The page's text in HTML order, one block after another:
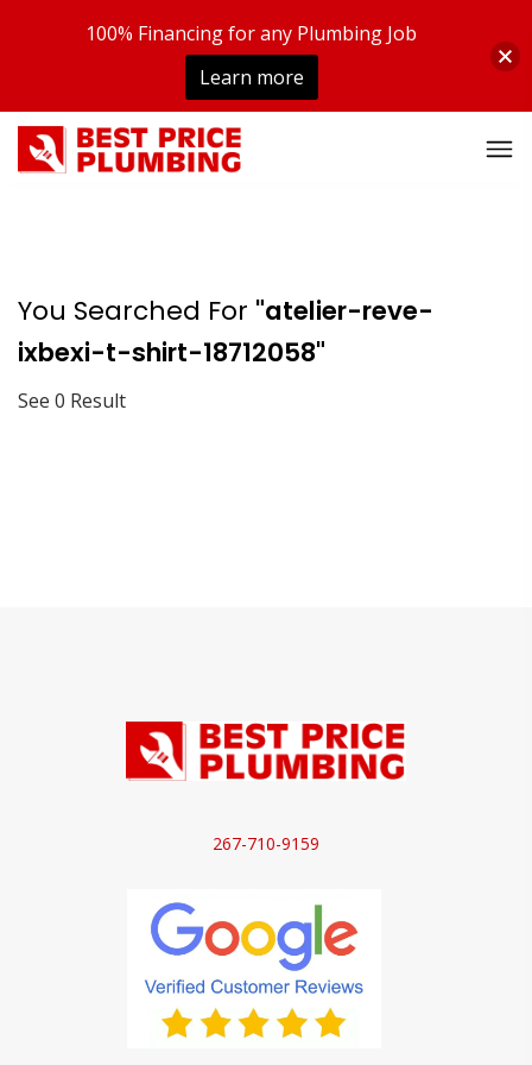
You Searched For "atelier-reve-
ixbexi-t-shirt-18712058"
See 0 Result
267-710-9159
100% Financing for any Plumbing Job
Learn more